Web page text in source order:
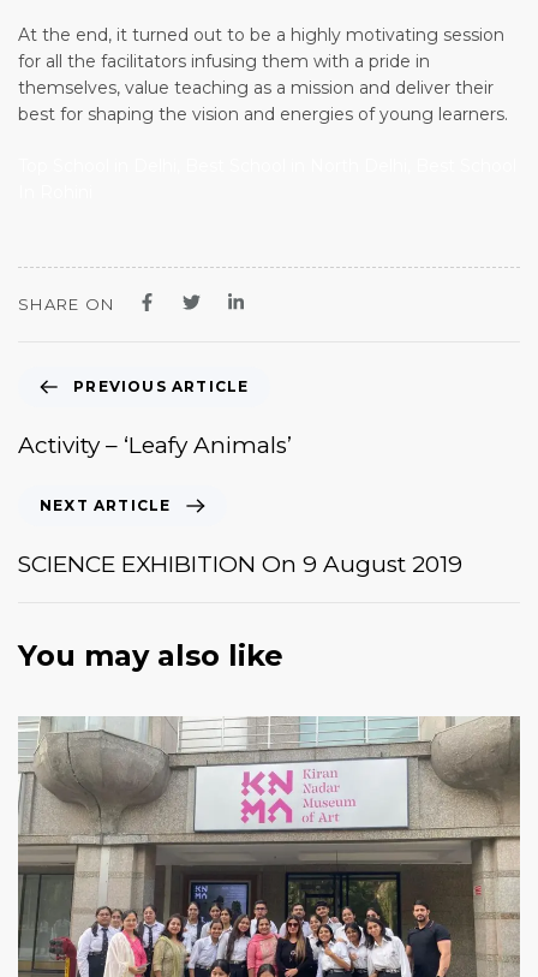
At the end, it turned out to be a highly motivating session
for all the facilitators infusing them with a pride in
themselves, value teaching as a mission and deliver their
best for shaping the vision and energies of young learners.
SHARE ON
PREVIOUS ARTICLE
Activity – ‘Leafy Animals’
NEXT ARTICLE
SCIENCE EXHIBITION On 9 August 2019
You may also like